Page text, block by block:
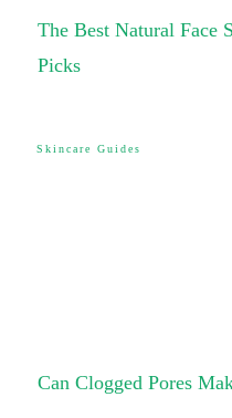
The Best Natural Face
Picks
Skincare Guides
Can Clogged Pores